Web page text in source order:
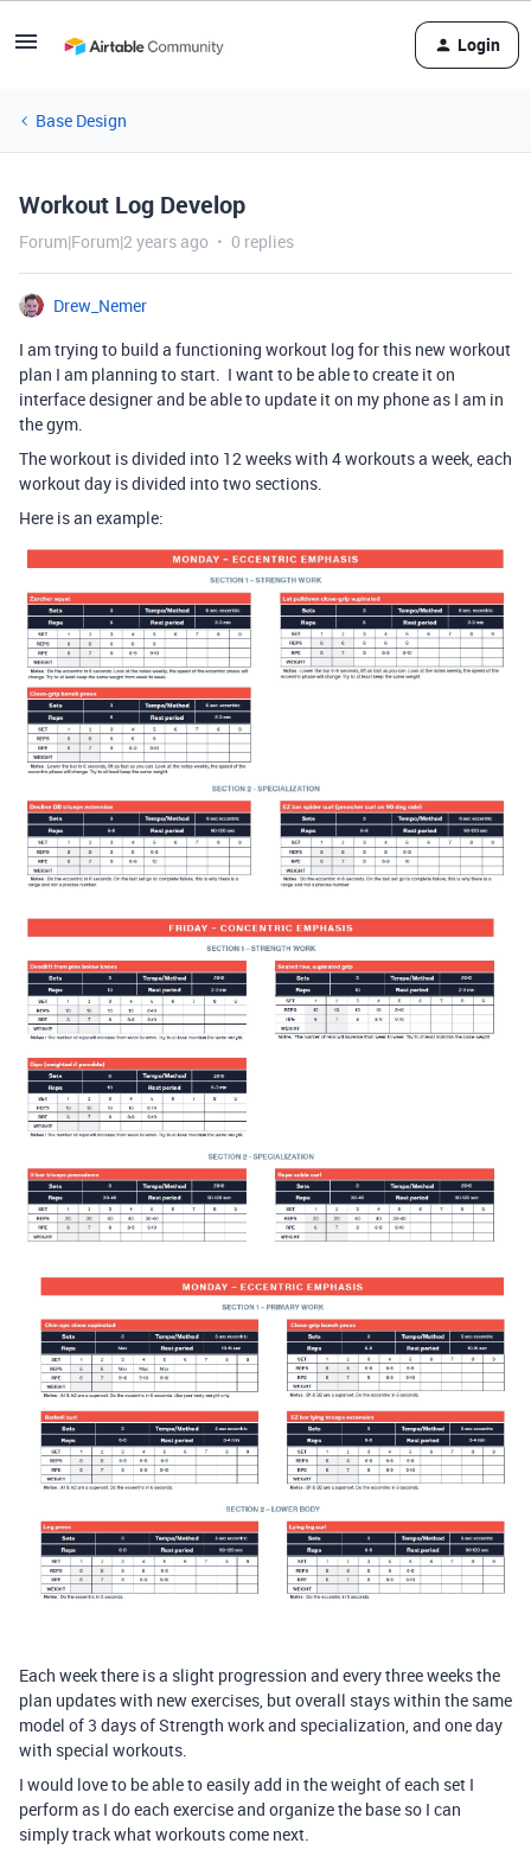
Login
Base Design
Workout Log Develop
Forum|Forum|2 years ago 0 replies
Drew_Nemer
I am trying to build a functioning workout log for this new workout
plan I am planning to start. I want to be able to create it on
interface designer and be able to update it on my phone as I am in
the gym.
The workout is divided into 12 weeks with 4 workouts a week, each
workout day is divided into two sections.
Here is an example:
Each week there is a slight progression and every three weeks the
plan updates with new exercises, but overall stays within the same
model of 3 days of Strength work and specialization, and one day
with special workouts.
I would love to be able to easily add in the weight of each set I
perform as I do each exercise and organize the base so I can
simply track what workouts come next.